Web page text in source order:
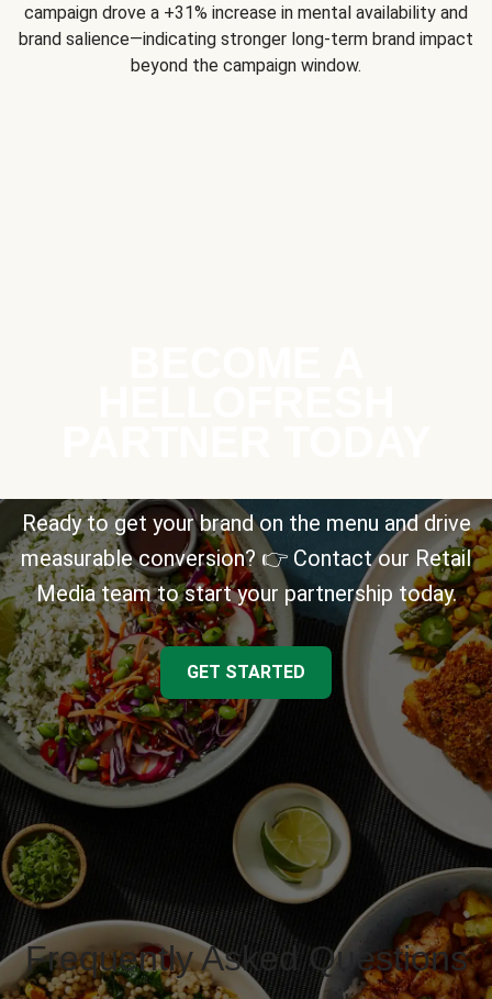
campaign drove a +31% increase in mental availability and
brand salience—indicating stronger long-term brand impact
beyond the campaign window.
Ready to get your brand on the menu and drive
measurable conversion? 👉 Contact our Retail
Media team to start your partnership today.
GET STARTED
Frequently Asked Questions